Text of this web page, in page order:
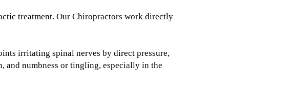
treatment. Our Chiropractors work directly
irritating spinal nerves by direct pressure,
and numbness or tingling, especially in the